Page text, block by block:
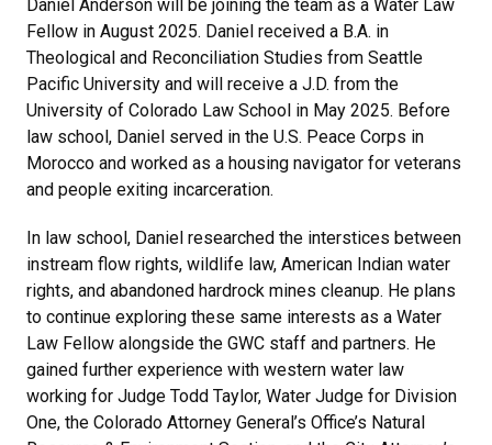
Daniel Anderson will be joining the team as a Water Law
Fellow in August 2025. Daniel received a B.A. in
Theological and Reconciliation Studies from Seattle
Pacific University and will receive a J.D. from the
University of Colorado Law School in May 2025. Before
law school, Daniel served in the U.S. Peace Corps in
Morocco and worked as a housing navigator for veterans
and people exiting incarceration.
In law school, Daniel researched the interstices between
instream flow rights, wildlife law, American Indian water
rights, and abandoned hardrock mines cleanup. He plans
to continue exploring these same interests as a Water
Law Fellow alongside the GWC staff and partners. He
gained further experience with western water law
working for Judge Todd Taylor, Water Judge for Division
One, the Colorado Attorney General’s Office’s Natural